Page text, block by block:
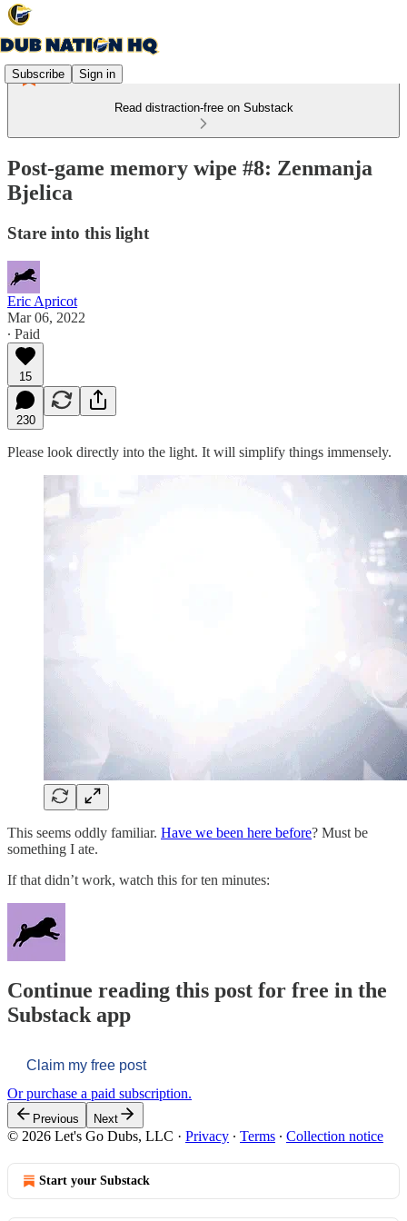
Subscribe Sign in
Read distraction-free on Substack
Post-game memory wipe #8: Zenmanja
Bjelica
Stare into this light
Eric Apricot
Mar 06, 2022
∙ Paid
15
230
Please look directly into the light. It will simplify things immensely.
This seems oddly familiar. Have we been here before? Must be
something I ate.
If that didn’t work, watch this for ten minutes:
Continue reading this post for free in the
Substack app
Claim my free post
Or purchase a paid subscription.
Previous Next
© 2026 Let's Go Dubs, LLC · Privacy ∙ Terms ∙ Collection notice
Start your Substack